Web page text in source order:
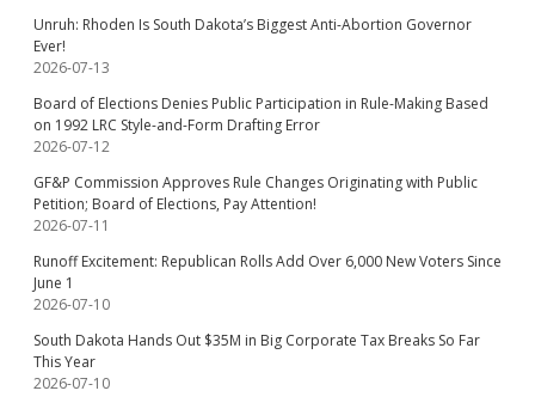
Unruh: Rhoden Is South Dakota’s Biggest Anti-Abortion Governor
Ever!
2026-07-13
Board of Elections Denies Public Participation in Rule-Making Based
on 1992 LRC Style-and-Form Drafting Error
2026-07-12
GF&P Commission Approves Rule Changes Originating with Public
Petition; Board of Elections, Pay Attention!
2026-07-11
Runoff Excitement: Republican Rolls Add Over 6,000 New Voters Since
June 1
2026-07-10
South Dakota Hands Out $35M in Big Corporate Tax Breaks So Far
This Year
2026-07-10